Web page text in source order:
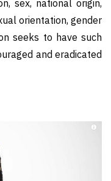
sex, national origin,
orientation, gender
seeks to have such
and eradicated